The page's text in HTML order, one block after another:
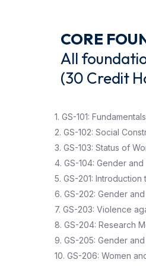
CORE
All
(30 Credit
1. GS-101:
2. GS-102: Social
3. GS-103: Status of
4. GS-104: Gender
5. GS-201:
6. GS-202: Gender
7. GS-203: Violence
8. GS-204: Research
9. GS-205: Gender
10. GS-206: Women